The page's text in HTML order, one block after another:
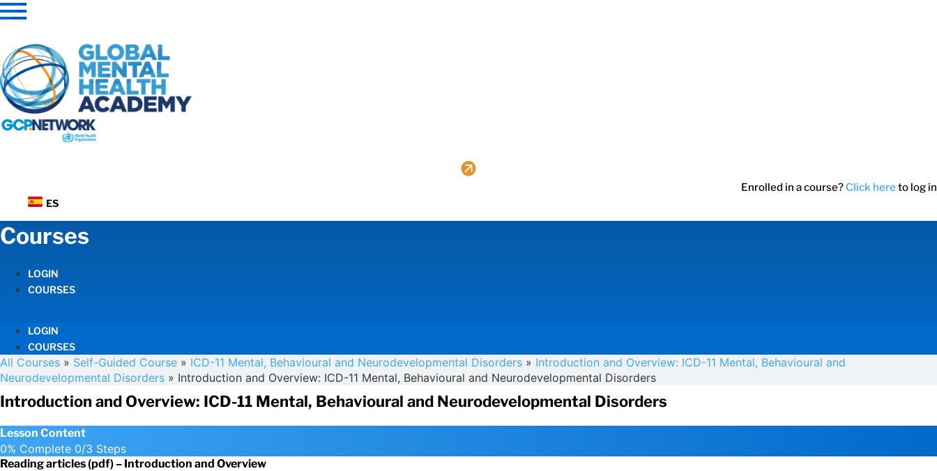
Skip
to
Enrolled in a course? Click hereto log in
ES
Courses
LOGIN
COURSES
LOGIN
COURSES
All Courses » Self-Guided Course » ICD-11 Mental, Behavioural and Neurodevelopmental Disorders » Introduction and Overview: ICD-11 Mental, Behavioural and
Neurodevelopmental Disorders » Introduction and Overview: ICD-11 Mental, Behavioural and Neurodevelopmental Disorders
Introduction and Overview: ICD-11 Mental, Behavioural and Neurodevelopmental Disorders
Lesson Content
0% Complete 0/3 Steps
Reading articles (pdf) – Introduction and Overview